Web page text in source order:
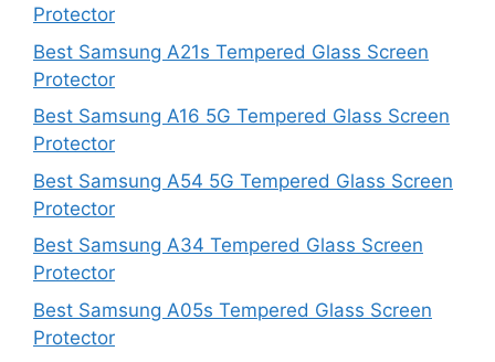
Protector
Best Samsung A21s Tempered Glass Screen
Protector
Best Samsung A16 5G Tempered Glass Screen
Protector
Best Samsung A54 5G Tempered Glass Screen
Protector
Best Samsung A34 Tempered Glass Screen
Protector
Best Samsung A05s Tempered Glass Screen
Protector